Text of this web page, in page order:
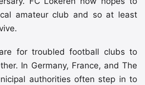
amateur club and so at least
for troubled football clubs to
In Germany, France, and The
authorities often step in to